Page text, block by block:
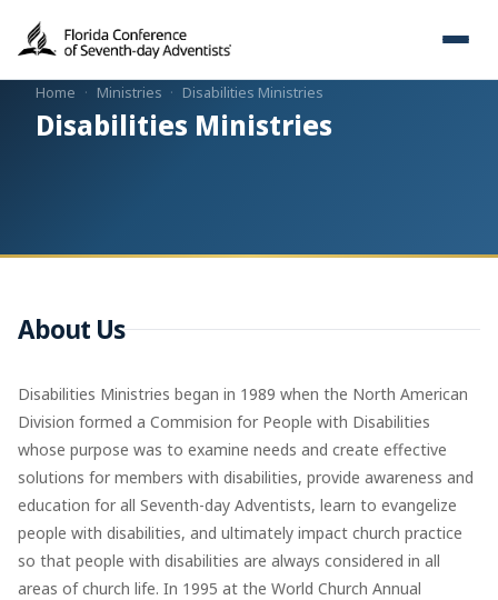
Home · Ministries · Disabilities Ministries
Disabilities Ministries
About Us
Disabilities Ministries began in 1989 when the North American
Division formed a Commision for People with Disabilities
whose purpose was to examine needs and create effective
solutions for members with disabilities, provide awareness and
education for all Seventh-day Adventists, learn to evangelize
people with disabilities, and ultimately impact church practice
so that people with disabilities are always considered in all
areas of church life. In 1995 at the World Church Annual